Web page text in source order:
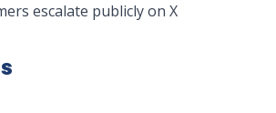
escalate publicly on X